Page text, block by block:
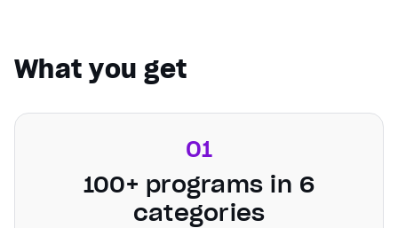
What you get
01
100+ programs in 6
categories